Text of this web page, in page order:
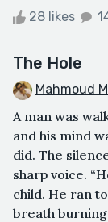
28 likes
The Hole
Mahmoud
A man was
and his mind
did. The
sharp voice.
child. He ran
breath